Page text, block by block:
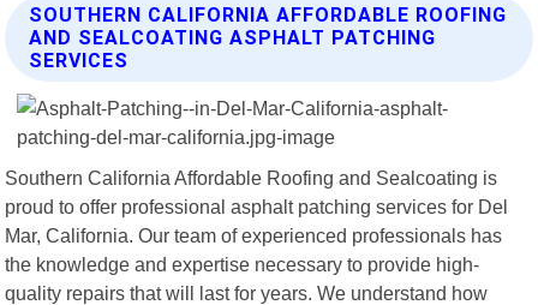
SOUTHERN CALIFORNIA AFFORDABLE ROOFING
AND SEALCOATING ASPHALT PATCHING
SERVICES
Southern California Affordable Roofing and Sealcoating is
proud to offer professional asphalt patching services for Del
Mar, California. Our team of experienced professionals has
the knowledge and expertise necessary to provide high-
quality repairs that will last for years. We understand how